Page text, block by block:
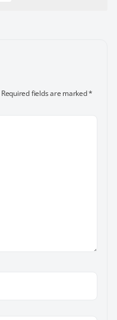
Required fields are marked*